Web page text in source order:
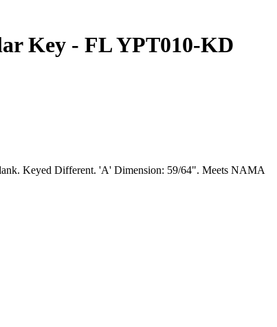
Key - FL YPT010-KD
Keyed Different. 'A' Dimension: 59/64". Meets NAMA